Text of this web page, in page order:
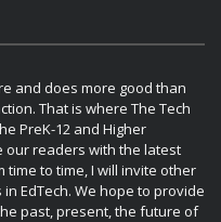
and does more good than
That is where The Tech
PreK-12 and Higher
our readers with the latest
time to time, I will invite other
EdTech. We hope to provide
past, present, the future of